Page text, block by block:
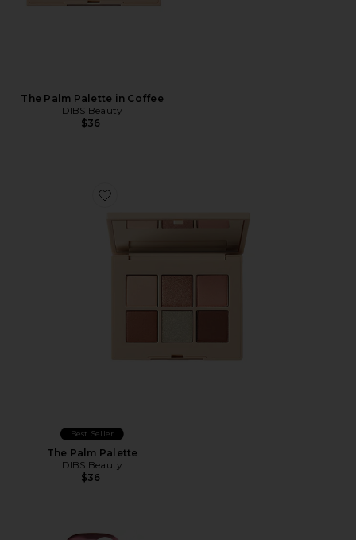
The Palm Palette in Coffee
DIBS Beauty
$36
Favorite The Palm Palette
Best Seller
The Palm Palette
DIBS Beauty
$36